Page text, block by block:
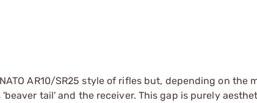
AR10/SR25 style of rifles but, depending on the
tail' and the receiver. This gap is purely